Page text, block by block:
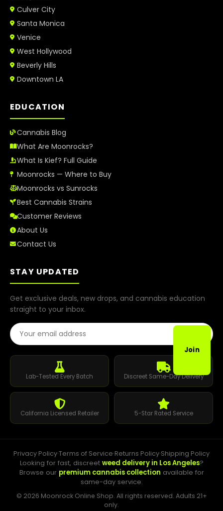
Culver City
Santa Monica
Venice
West Hollywood
Beverly Hills
Downtown LA
EDUCATION
Cannabis Blog
What Are Moonrocks?
What Is Kief? Full Guide
Moonrocks — Where to Buy
Moonrocks vs Sunrocks
Best Cannabis Strains
Customer Reviews
About Us
Contact Us
STAY UPDATED
Get exclusive deals, new drops, and cannabis education
straight to your inbox.
Email Address
Join
Lab-Tested Every Batch Discreet Same-Day Delivery
California Licensed Retailer 5-Star Rated Service
Privacy Policy·Terms of Service·Returns Policy·Shipping Policy
Looking for fast, discreet weed delivery in Los Angeles?
Browse our premium cannabis collection available for
same-day service.
© 2026 Moonrock Online Shop. All rights reserved. Adults 21+
only.